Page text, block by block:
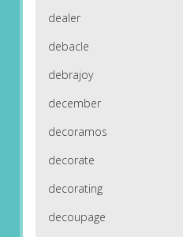
dealer
debacle
debrajoy
december
decoramos
decorate
decorating
decoupage